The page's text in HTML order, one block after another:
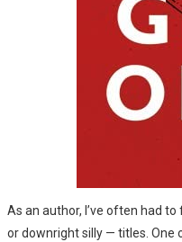
As an author, I’ve often had
or downright silly — titles. One